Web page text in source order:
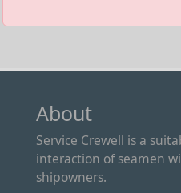
About
Service Crewell is a
interaction of seamen
shipowners.